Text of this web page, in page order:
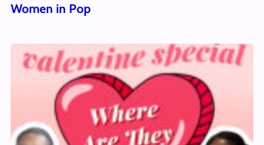
Women in Pop